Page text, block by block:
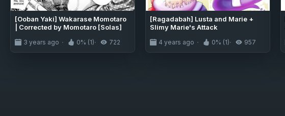
[Ooban Yaki] Wakarase Momotaro
| Corrected by Momotaro [Solas]
3 years ago 0% (1) 722
[Ragadabah] Lusta and Marie +
Slimy Marie's Attack
4 years ago 0% (1) 957